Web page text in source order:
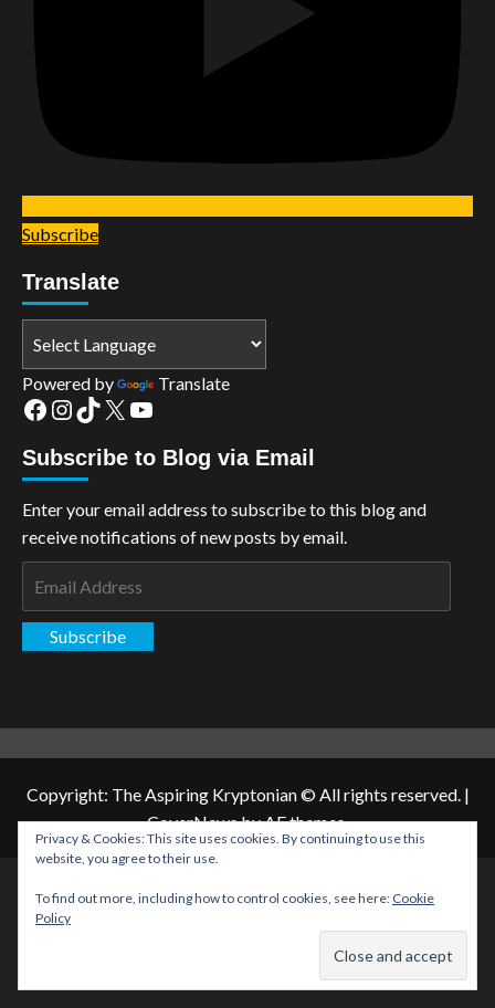
Subscribe
Translate
Powered by Translate
Facebook
Instagram
TikTok
X YouTube
Subscribe to Blog via Email
Enter your email address to subscribe to this blog and
receive notifications of new posts by email.
Subscribe
Copyright: The Aspiring Kryptonian © All rights reserved. |
CoverNewsby AF themes.
Privacy & Cookies: This site uses cookies. By continuing to use this
website, you agree to their use.
To find out more, including how to control cookies, see here: Cookie
Policy